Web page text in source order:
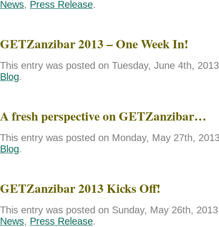
News, Press Release.
GETZanzibar 2013 – One Week In!
This entry was posted on Tuesday, June 4th,
Blog.
A fresh perspective on GETZanzibar…
This entry was posted on Monday, May 27th,
Blog.
GETZanzibar 2013 Kicks Off!
This entry was posted on Sunday, May 26th,
News, Press Release.